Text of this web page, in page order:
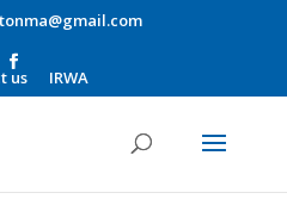
us IRWA